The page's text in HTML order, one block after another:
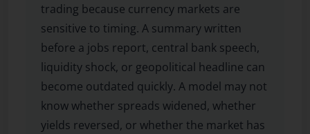
trading because currency markets are
sensitive to timing. A summary written
before a jobs report, central bank speech,
liquidity shock, or geopolitical headline can
become outdated quickly. A model may not
know whether spreads widened, whether
yields reversed, or whether the market has